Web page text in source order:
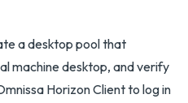
a desktop pool that
machine desktop, and verify
Horizon Client to log in